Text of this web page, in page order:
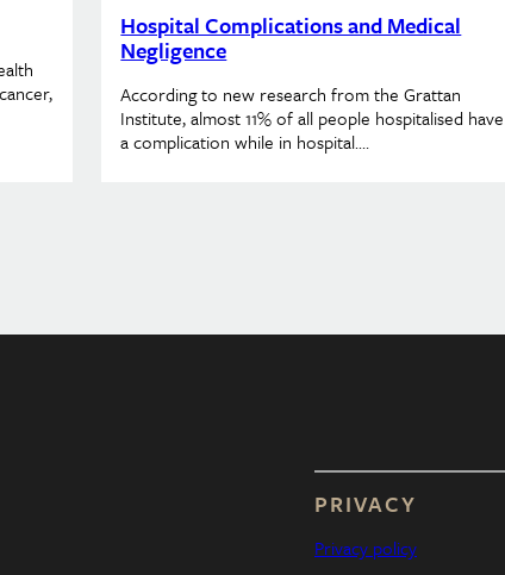
Hospital Complications and Medical
Negligence
According to new research from the Grattan
Institute, almost 11% of all people hospitalised have
a complication while in hospital.…
PRIVACY
Privacy policy